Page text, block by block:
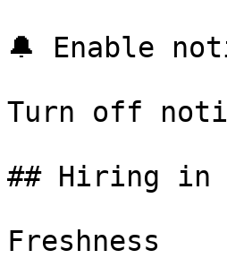
🔔 Enable
Turn off
## Hiring in
Freshness